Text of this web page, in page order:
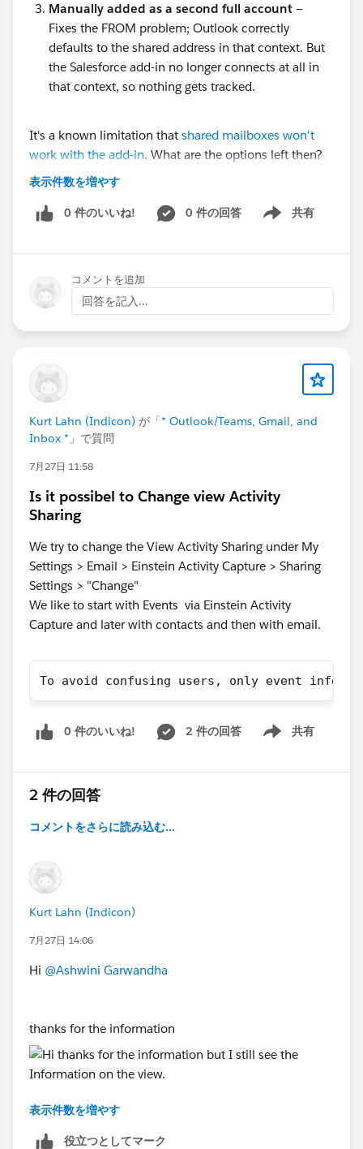
Manually added as a second full account —
Fixes the FROM problem; Outlook correctly
defaults to the shared address in that context. But
the Salesforce add-in no longer connects at all in
that context, so nothing gets tracked.
It's a known limitation that shared mailboxes won't
work with the add-in. What are the options left then?
What's the best setup possible in this situation?
表示件数を増やす
0 件のいいね! 0 件の回答 共有
Show menu
コメントを追加
回答を記入...
Kurt Lahn (Indicon) が「* Outlook/Teams, Gmail, and
Inbox * 」で質問
7月27日 11:58
Is it possibel to Change view Activity
Sharing
We try to change the View Activity Sharing under My
Settings > Email > Einstein Activity Capture > Sharing
Settings > "Change"
We like to start with Events via Einstein Activity
Capture and later with contacts and then with email.
To avoid confusing users, only event
0 件のいいね! 2 件の回答 共有
Show menu
2 件の回答
コメントをさらに読み込む...
Kurt Lahn (Indicon)
7月27日 14:06
Hi @Ashwini Garwandha
thanks for the information
but I still see the Information on the view.
表示件数を増やす
役立つとしてマーク